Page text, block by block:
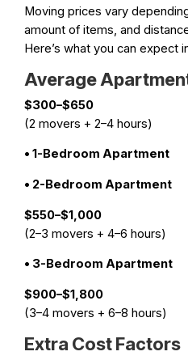
Moving prices vary
amount of items, and
Here’s what you can expect
Average
$300–$650
(2 movers + 2–4 hours)
• 1-Bedroom Apartment
• 2-Bedroom Apartment
$550–$1,000
(2–3 movers + 4–6 hours)
• 3-Bedroom Apartment
$900–$1,800
(3–4 movers + 6–8 hours)
Extra Cost Factors